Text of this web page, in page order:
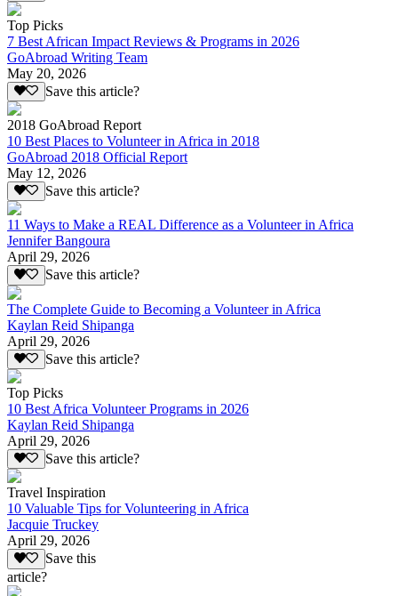
Top Picks
7 Best African Impact Reviews & Programs in 2026
GoAbroad Writing Team
May 20, 2026
Save this article?
2018 GoAbroad Report
10 Best Places to Volunteer in Africa in 2018
GoAbroad 2018 Official Report
May 12, 2026
Save this article?
11 Ways to Make a REAL Difference as a Volunteer in Africa
Jennifer Bangoura
April 29, 2026
Save this article?
The Complete Guide to Becoming a Volunteer in Africa
Kaylan Reid Shipanga
April 29, 2026
Save this article?
Top Picks
10 Best Africa Volunteer Programs in 2026
Kaylan Reid Shipanga
April 29, 2026
Save this article?
Travel Inspiration
10 Valuable Tips for Volunteering in Africa
Jacquie Truckey
April 29, 2026
Save this
article?